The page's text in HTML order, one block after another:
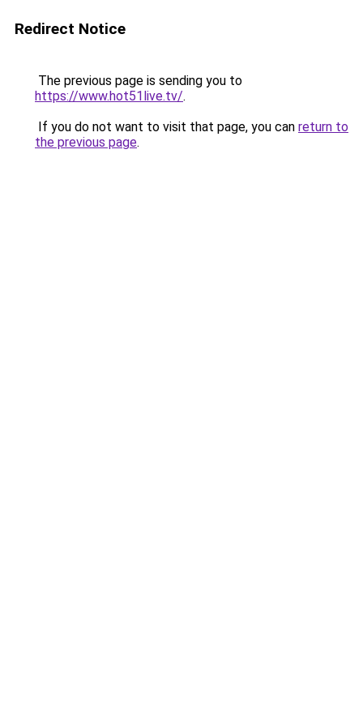
Redirect Notice
The previous page is sending you to
https://www.hot51live.tv/.
If you do not want to visit that page, you can return to
the previous page.